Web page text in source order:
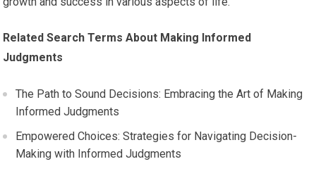
Related Search Terms About Making Informed
Judgments
The Path to Sound Decisions: Embracing the Art of Making
Informed Judgments
Empowered Choices: Strategies for Navigating Decision-
Making with Informed Judgments